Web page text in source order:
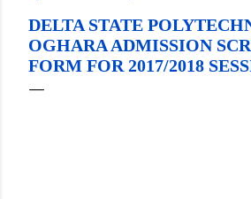
DELTA STATE
OGHARA ADMISSION
FORM FOR 2017/2018